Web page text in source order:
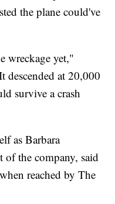
the plane could've
wreckage yet,"
descended at 20,000
survive a crash
as Barbara
of the company, said
reached by The